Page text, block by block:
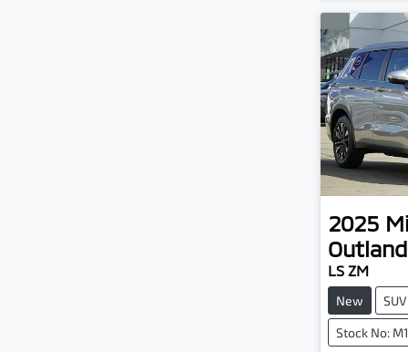
2025
LS ZM
New SUV
Stock No: